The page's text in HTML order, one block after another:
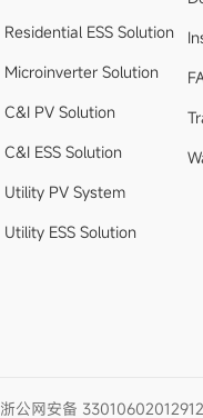
Residential ESS Solution
Microinverter Solution
C&I PV Solution
C&I ESS Solution
Utility PV System
Utility ESS Solution
浙公网安备